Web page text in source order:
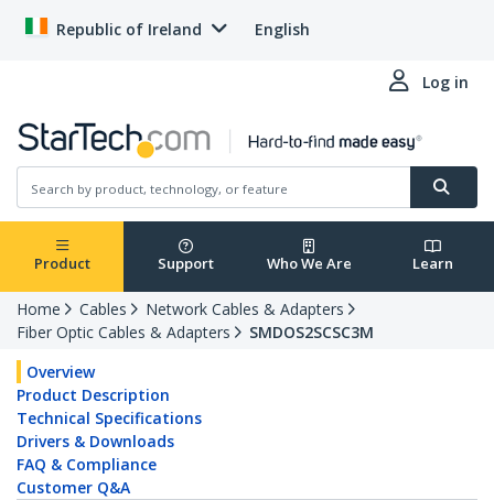
Republic of Ireland English
Log in
Product Support Who We Are Learn
Home Cables
Network Cables & Adapters
Fiber Optic Cables & Adapters
SMDOS2SCSC3M
Overview
Product Description
Technical Specifications
Drivers & Downloads
FAQ & Compliance
Customer Q&A